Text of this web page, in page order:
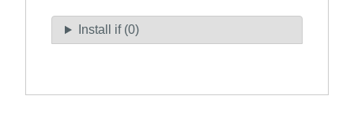
Install if (0)